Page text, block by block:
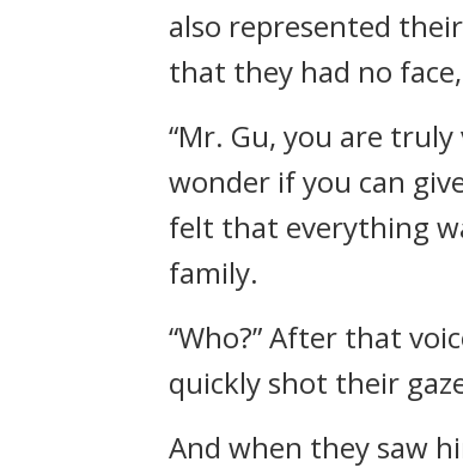
also represented
that they had no
“Mr. Gu, you are
wonder if you can
felt that everything
family.
“Who?” After that
quickly shot their
And when they saw